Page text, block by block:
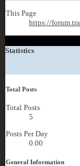
This Page
https://
Statistics
Total Posts
Total Posts
5
Posts Per Day
0.00
General Information